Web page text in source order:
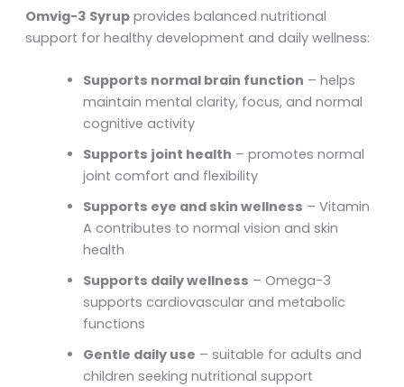
Omvig-3 Syrupprovides balanced nutritional
support for healthy development and daily wellness:
Supports normal brain function – helps
maintain mental clarity, focus, and normal
cognitive activity
Supports joint health – promotes normal
joint comfort and flexibility
Supports eye and skin wellness – Vitamin
A contributes to normal vision and skin
health
Supports daily wellness – Omega-3
supports cardiovascular and metabolic
functions
Gentle daily use – suitable for adults and
children seeking nutritional support